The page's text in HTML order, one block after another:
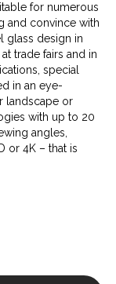
for numerous
and convince with
glass design in
trade fairs and in
special
in an eye-
landscape or
with up to 20
angles,
or 4K – that is